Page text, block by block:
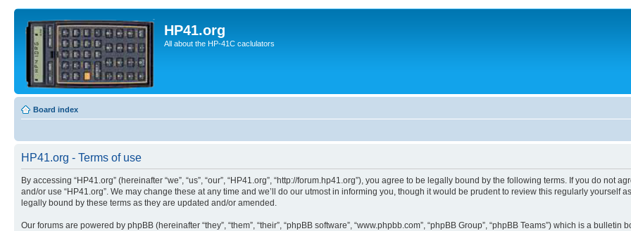
HP41.org
All about the HP-41C caclulators
Board index
HP41.org - Terms of use
By accessing “HP41.org” (hereinafter “we”, “us”, “our”, “HP41.org”, “http://forum.hp41.org”), you agree to be legally bound by the following terms. If you do
and/or use “HP41.org”. We may change these at any time and we’ll do our utmost in informing you, though it would be prudent to review this regularly yourself
legally bound by these terms as they are updated and/or amended.
Our forums are powered by phpBB (hereinafter “they”, “them”, “their”, “phpBB software”, “www.phpbb.com”, “phpBB Group”, “phpBB Teams”) which is a